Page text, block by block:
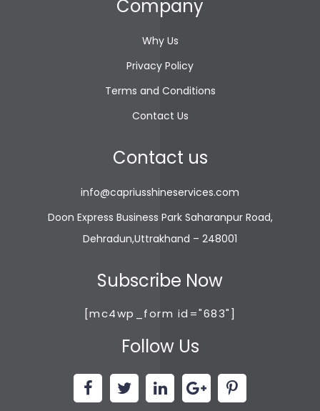
link login scobet999
bewin999
gwin4d
gwin4d
slot demo
slot gacor
Company
Why Us
Privacy Policy
Terms and Conditions
Contact Us
Contact us
info@capriusshineservices.com
Doon Express Business Park Saharanpur Road,
Dehradun,Uttrakhand – 248001
Subscribe Now
[mc4wp_form id="683"]
Follow Us